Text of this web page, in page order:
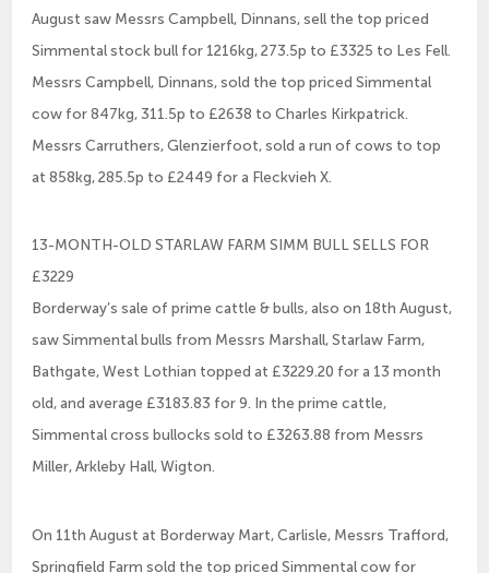
August saw Messrs Campbell, Dinnans, sell the top priced
Simmental stock bull for 1216kg, 273.5p to £3325 to Les Fell.
Messrs Campbell, Dinnans, sold the top priced Simmental
cow for 847kg, 311.5p to £2638 to Charles Kirkpatrick.
Messrs Carruthers, Glenzierfoot, sold a run of cows to top
at 858kg, 285.5p to £2449 for a Fleckvieh X.
13-MONTH-OLD STARLAW FARM SIMM BULL SELLS FOR
£3229
Borderway’s sale of prime cattle & bulls, also on 18th August,
saw Simmental bulls from Messrs Marshall, Starlaw Farm,
Bathgate, West Lothian topped at £3229.20 for a 13 month
old, and average £3183.83 for 9. In the prime cattle,
Simmental cross bullocks sold to £3263.88 from Messrs
Miller, Arkleby Hall, Wigton.
On 11th August at Borderway Mart, Carlisle, Messrs Trafford,
Springfield Farm sold the top priced Simmental cow for